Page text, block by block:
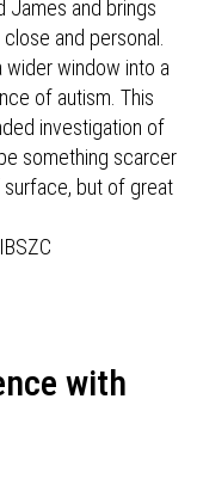
James and brings
and personal.
wider window into a
of autism. This
investigation of
something scarcer
surface, but of great
with